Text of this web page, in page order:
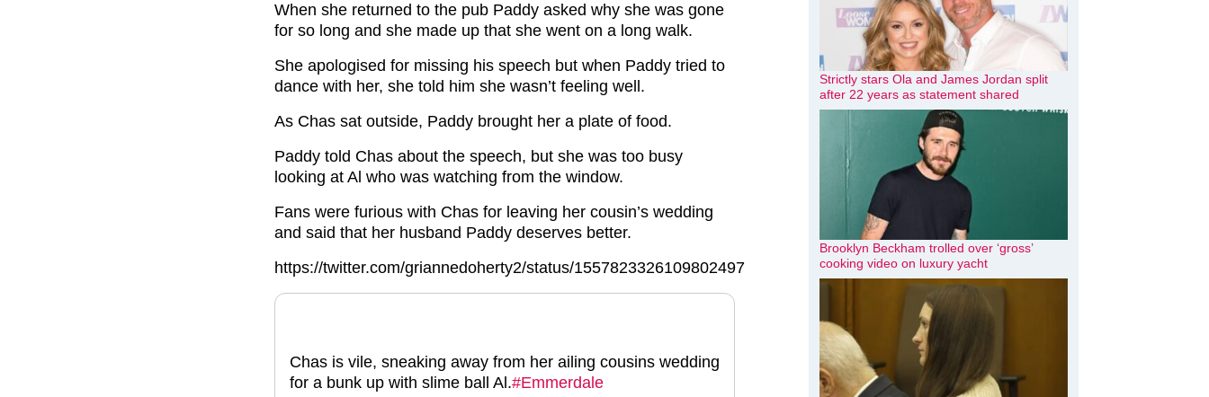
When she returned to the pub Paddy asked why she was gone
for so long and she made up that she went on a long walk.
She apologised for missing his speech but when Paddy tried to
dance with her, she told him she wasn’t feeling well.
As Chas sat outside, Paddy brought her a plate of food.
Paddy told Chas about the speech, but she was too busy
looking at Al who was watching from the window.
Fans were furious with Chas for leaving her cousin’s wedding
and said that her husband Paddy deserves better.
https://twitter.com/griannedoherty2/status/1557823326109802497
Chas is vile, sneaking away from her ailing cousins wedding
for a bunk up with slime ball Al.#Emmerdale
Strictly stars Ola and James Jordan split
after 22 years as statement shared
Brooklyn Beckham trolled over ‘gross’
cooking video on luxury yacht